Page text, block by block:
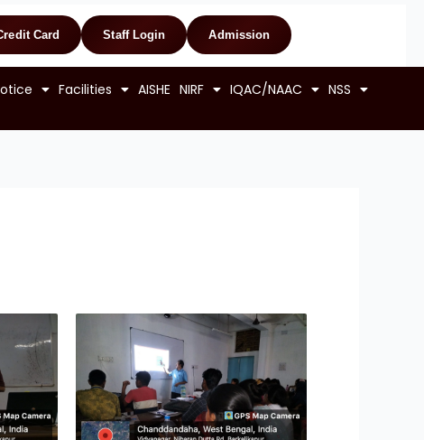
Card Staff Login Admission
Facilities AISHE NIRF IQAC/NAAC
NSS